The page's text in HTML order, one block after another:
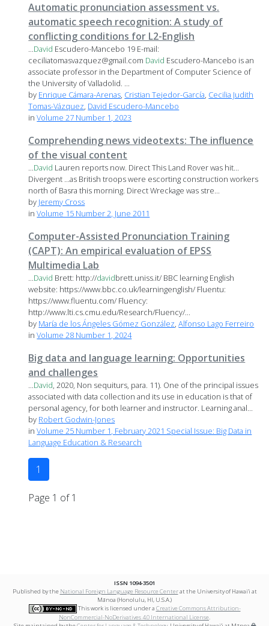
Automatic pronunciation assessment vs.
automatic speech recognition: A study of
conflicting conditions for L2-English
...David Escudero-Mancebo 19 E-mail:
ceciliatomasvazquez@gmail.com David Escudero-Mancebo is an
associate professor in the Department of Computer Science of
the University of Valladolid. ...
by Enrique Cámara-Arenas, Cristian Tejedor-García, Cecilia Judith
Tomas-Vázquez, David Escudero-Mancebo
inVolume 27 Number 1, 2023
Comprehending news videotexts: The influence
of the visual content
...David Lauren reports now. Direct This Land Rover was hit…
Divergent …as British troops were escorting construction workers
north of Basra this morning. Direct Wreckage was stre...
by Jeremy Cross
inVolume 15 Number 2, June 2011
Computer-Assisted Pronunciation Training
(CAPT): An empirical evaluation of EPSS
Multimedia Lab
...David Brett: http://davidbrett.uniss.it/ BBC learning English
website: https://www.bbc.co.uk/learningenglish/ Fluentu:
https://www.fluentu.com/ Fluency:
http://www.lti.cs.cmu.edu/Research/Fluency/...
by María de los Ángeles Gómez González,Alfonso Lago Ferreiro
inVolume 28 Number 1, 2024
Big data and language learning: Opportunities
and challenges
...David, 2020, Non sequiturs, para. 11). One of the principal issues
associated with data collection and its use in education is that of
personal agency, for both learner and instructor. Learning anal...
by Robert Godwin-Jones
inVolume 25 Number 1, February 2021 Special Issue: Big Data in
Language Education & Research
1
Page 1 of 1
ISSN 1094-3501
Published by the National Foreign Language Resource Centerat the University of Hawai‘i at
Mānoa (Honolulu, HI, U.S.A.)
This work is licensed under a Creative Commons Attribution-
NonCommercial-NoDerivatives 4.0 International License.